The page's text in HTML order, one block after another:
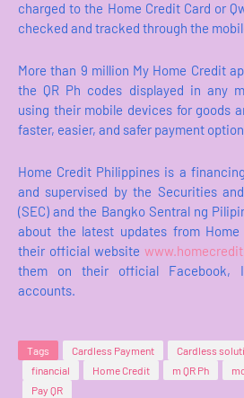
charged to the Home Credit Card or
checked and tracked through the
More than 9 million My Home Credit
the QR Ph codes displayed in any
using their mobile devices for goods
faster, easier, and safer payment
Home Credit Philippines is a
and supervised by the Securities
(SEC) and the Bangko Sentral ng
about the latest updates from
their official website
them on their official Facebook,
accounts.
Tags Cardless Payment Cardless
financial
Home Credit m QR Ph
Pay QR